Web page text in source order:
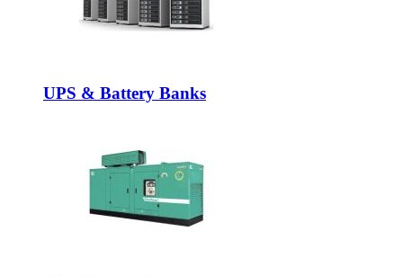
UPS & Battery Banks